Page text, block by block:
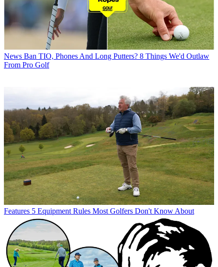
News Ban TIO, Phones And Long Putters? 8 Things We'd Outlaw
From Pro Golf
Features 5 Equipment Rules Most Golfers Don't Know About